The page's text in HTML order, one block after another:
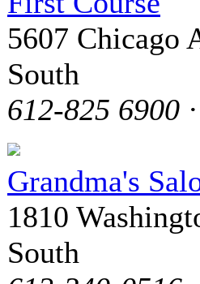
5607 Chicago
South
612-825 6900
Grandma's
1810
South